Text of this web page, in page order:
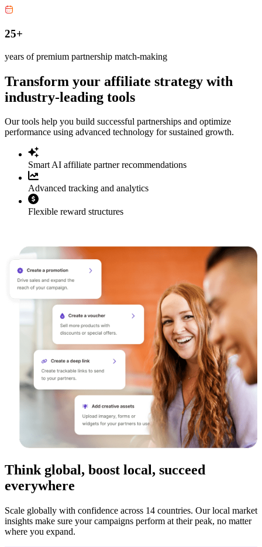
25+
years of premium partnership match-making
Transform your affiliate strategy with
industry-leading tools
Our tools help you build successful partnerships and optimize
performance using advanced technology for sustained growth.
Smart AI affiliate partner recommendations
Advanced tracking and analytics
Flexible reward structures
Think global, boost local, succeed
everywhere
Scale globally with confidence across 14 countries. Our local market
insights make sure your campaigns perform at their peak, no matter
where you expand.